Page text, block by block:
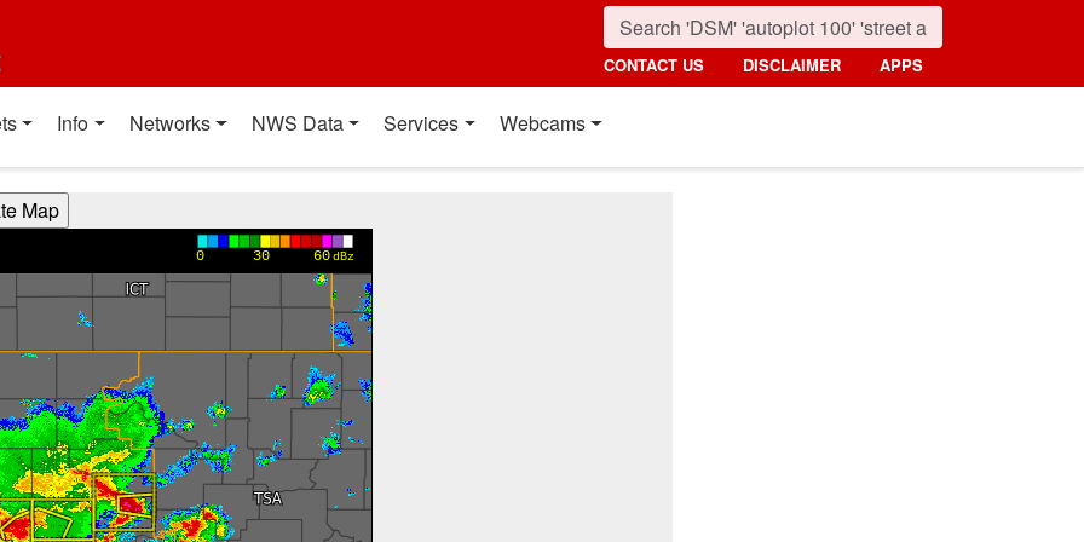
CONTACT US DISCLAIMER APPS
Info Networks NWS Data Services Webcams